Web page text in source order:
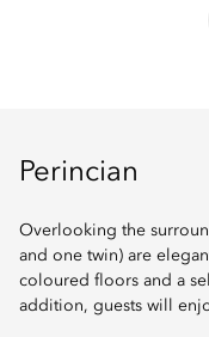
Perincian
Overlooking the
and one twin) are
coloured floors and a
addition, guests will